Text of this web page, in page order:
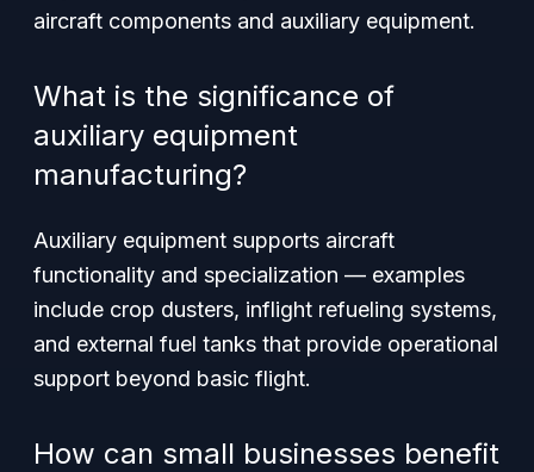
aircraft components and auxiliary equipment.
What is the significance of
auxiliary equipment
manufacturing?
Auxiliary equipment supports aircraft
functionality and specialization — examples
include crop dusters, inflight refueling systems,
and external fuel tanks that provide operational
support beyond basic flight.
How can small businesses benefit